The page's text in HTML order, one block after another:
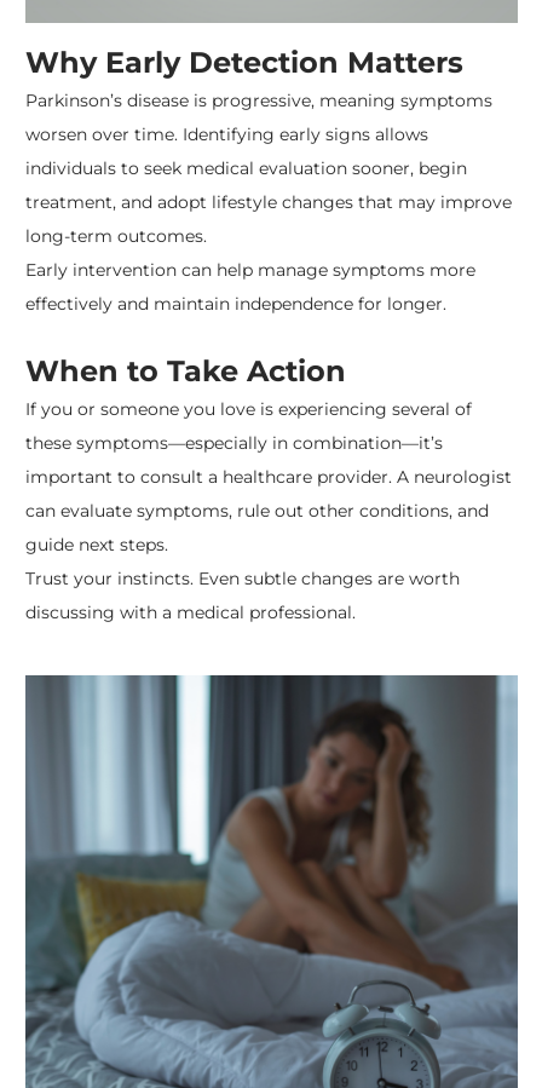
Why Early Detection Matters
Parkinson’s disease is progressive, meaning symptoms
worsen over time. Identifying early signs allows
individuals to seek medical evaluation sooner, begin
treatment, and adopt lifestyle changes that may improve
long-term outcomes.
Early intervention can help manage symptoms more
effectively and maintain independence for longer.
When to Take Action
If you or someone you love is experiencing several of
these symptoms—especially in combination—it’s
important to consult a healthcare provider. A neurologist
can evaluate symptoms, rule out other conditions, and
guide next steps.
Trust your instincts. Even subtle changes are worth
discussing with a medical professional.